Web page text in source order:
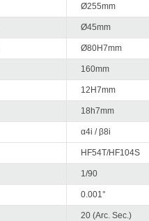
Ø255mm
Ø45mm
Ø80H7mm
160mm
12H7mm
18h7mm
α4i / β8i
HF54T/HF104S
1/90
0.001°
20 (Arc. Sec.)